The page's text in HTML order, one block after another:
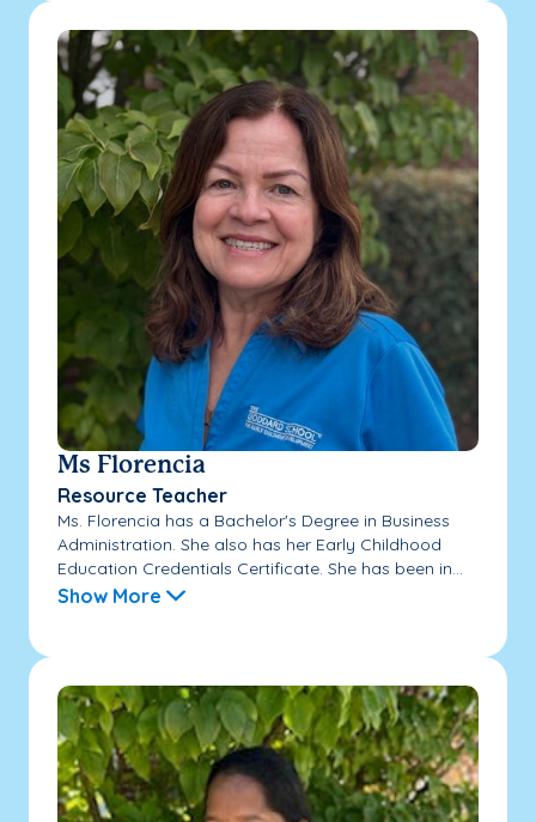
Ms Florencia
Resource Teacher
Ms. Florencia has a Bachelor's Degree in Business
Administration. She also has her Early Childhood
Education Credentials Certificate. She has been in...
Show More